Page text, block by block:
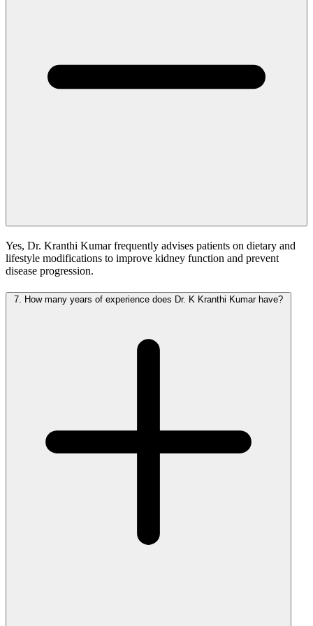
Yes, Dr. Kranthi Kumar frequently advises patients on dietary and
lifestyle modifications to improve kidney function and prevent
disease progression.
7. How many years of experience does Dr. K Kranthi Kumar have?